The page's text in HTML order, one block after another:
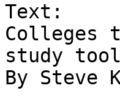
Text:
Colleges
study tool
By Steve